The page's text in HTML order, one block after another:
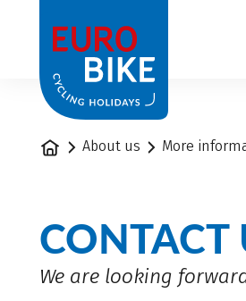
Home About us More
CONTACT
We are looking